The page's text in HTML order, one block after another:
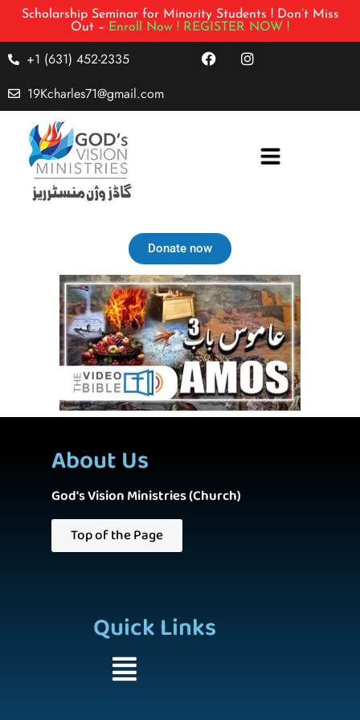
Scholarship Seminar for Minority Students ! Don’t Miss
Out – Enroll Now ! REGISTER NOW !
+1 (631) 452-2335
19Kcharles71@gmail.com
Donate now
About Us
God's Vision Ministries (Church)
Top of the Page
Quick Links